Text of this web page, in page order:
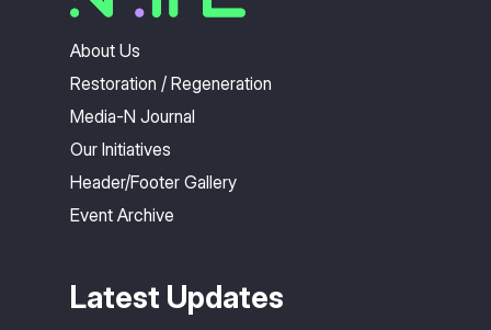
About Us
Restoration / Regeneration
Media-N Journal
Our Initiatives
Header/Footer Gallery
Event Archive
Latest Updates